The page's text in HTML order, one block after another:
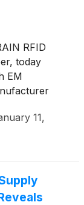
RFID
today
EM
to
ICs.
11,